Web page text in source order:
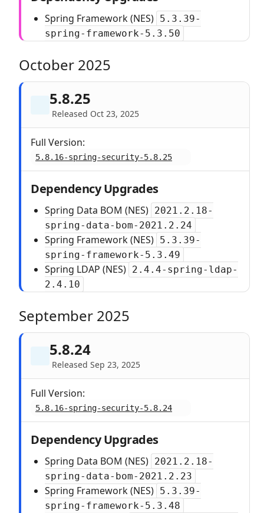
Spring Framework (NES) 5.3.39-
spring-framework-5.3.50
October 2025
5.8.25
Released Oct 23, 2025
Full Version:
5.8.16-spring-security-5.8.25
Dependency Upgrades
Spring Data BOM (NES) 2021.2.18-
spring-data-bom-2021.2.24
Spring Framework (NES) 5.3.39-
spring-framework-5.3.49
Spring LDAP (NES) 2.4.4-spring-ldap-
2.4.10
September 2025
5.8.24
Released Sep 23, 2025
Full Version:
5.8.16-spring-security-5.8.24
Dependency Upgrades
Spring Data BOM (NES) 2021.2.18-
spring-data-bom-2021.2.23
Spring Framework (NES) 5.3.39-
spring-framework-5.3.48